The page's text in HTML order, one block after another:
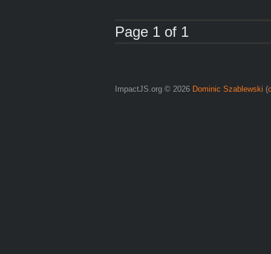
Page 1 of 1
ImpactJS.org © 2026 Dominic Szablewski (